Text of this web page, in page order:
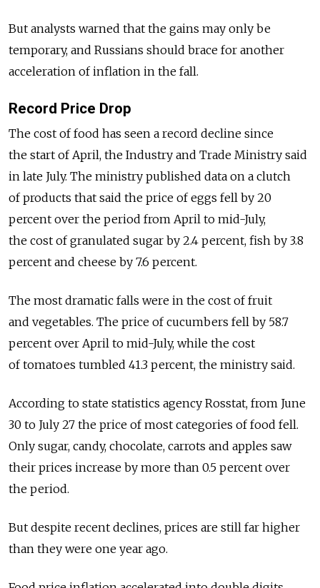
But analysts warned that the gains may only be
temporary, and Russians should brace for another
acceleration of inflation in the fall.
Record Price Drop
The cost of food has seen a record decline since
the start of April, the Industry and Trade Ministry said
in late July. The ministry published data on a clutch
of products that said the price of eggs fell by 20
percent over the period from April to mid-July,
the cost of granulated sugar by 2.4 percent, fish by 3.8
percent and cheese by 7.6 percent.
The most dramatic falls were in the cost of fruit
and vegetables. The price of cucumbers fell by 58.7
percent over April to mid-July, while the cost
of tomatoes tumbled 41.3 percent, the ministry said.
According to state statistics agency Rosstat, from June
30 to July 27 the price of most categories of food fell.
Only sugar, candy, chocolate, carrots and apples saw
their prices increase by more than 0.5 percent over
the period.
But despite recent declines, prices are still far higher
than they were one year ago.